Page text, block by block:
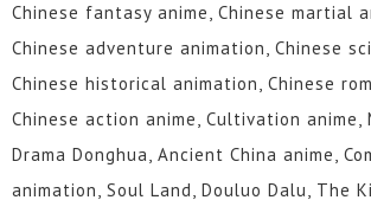
Chinese fantasy anime, Chinese martial
Chinese adventure animation, Chinese
Chinese historical animation, Chinese
Chinese action anime, Cultivation anime,
Drama Donghua, Ancient China anime,
animation, Soul Land, Douluo Dalu, The